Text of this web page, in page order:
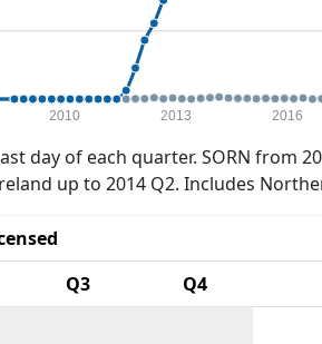
2010 2013 2016
day of each quarter. SORN from
up to 2014 Q2. Includes
Q3 Q4